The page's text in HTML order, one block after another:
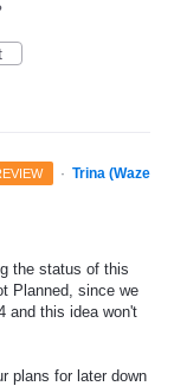
· Trina (Waze
the status of this
Planned, since we
and this idea won't
plans for later down